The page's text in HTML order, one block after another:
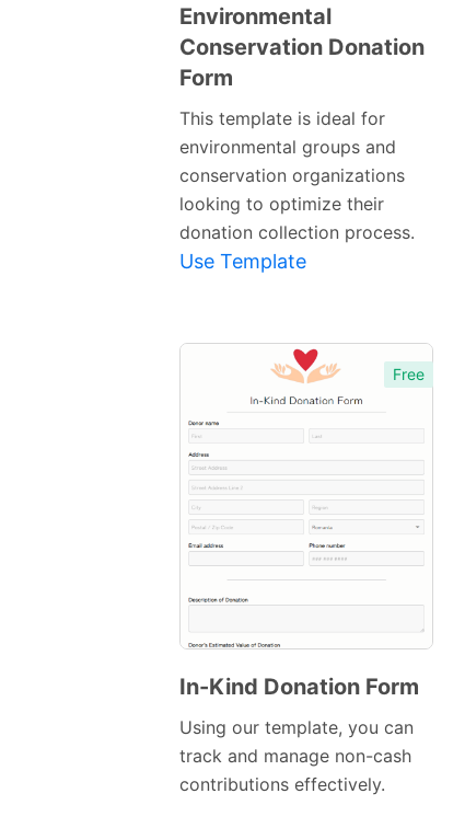
Preview
Template
Environmental
Conservation Donation
Form
This template is ideal for
environmental groups and
conservation organizations
looking to optimize their
donation collection process.
Use Template
Free
Template
In-Kind Donation Form
Using our template, you can
track and manage non-cash
contributions effectively.